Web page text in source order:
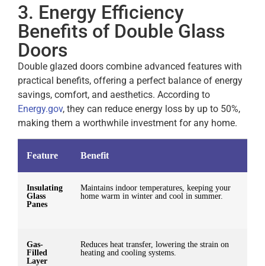
3. Energy Efficiency
Benefits of Double Glass
Doors
Double glazed doors combine advanced features with
practical benefits, offering a perfect balance of energy
savings, comfort, and aesthetics. According to
Energy.gov, they can reduce energy loss by up to 50%,
making them a worthwhile investment for any home.
Feature Benefit
Insulating
Glass
Panes
Maintains indoor temperatures, keeping your
home warm in winter and cool in summer.
Gas-
Filled
Layer
Reduces heat transfer, lowering the strain on
heating and cooling systems.